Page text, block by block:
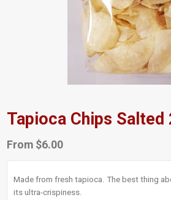
Tapioca Chips Salted
From $6.00
Made from fresh tapioca. The best thing
its ultra-crispiness.